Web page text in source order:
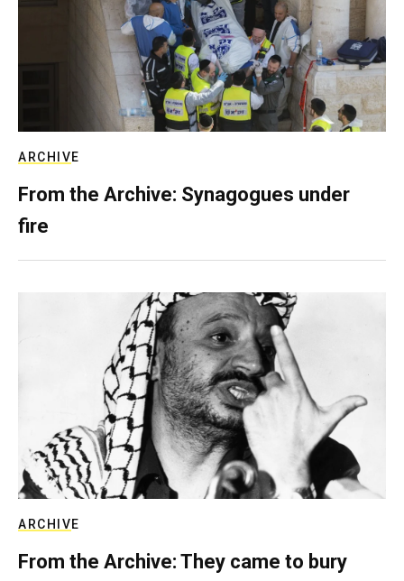
ARCHIVE
From the Archive: Synagogues under
fire
ARCHIVE
From the Archive: They came to bury